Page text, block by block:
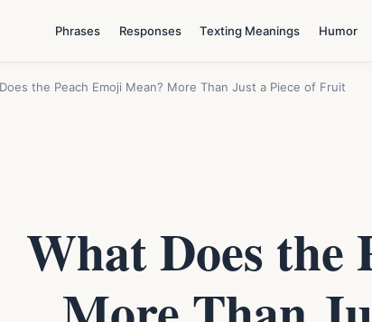
Phrases Responses Texting Meanings Humor
the Peach Emoji Mean? More Than Just a Piece of Fruit
What Does the